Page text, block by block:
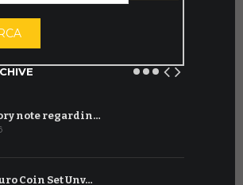
note regardin…
Coin Set Unv…